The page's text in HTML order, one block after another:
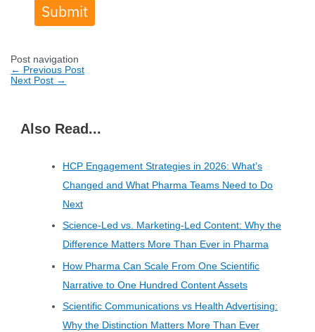
Submit
Post navigation
← Previous Post
Next Post →
Also Read...
HCP Engagement Strategies in 2026: What’s
Changed and What Pharma Teams Need to Do
Next
Science-Led vs. Marketing-Led Content: Why the
Difference Matters More Than Ever in Pharma
How Pharma Can Scale From One Scientific
Narrative to One Hundred Content Assets
Scientific Communications vs Health Advertising:
Why the Distinction Matters More Than Ever